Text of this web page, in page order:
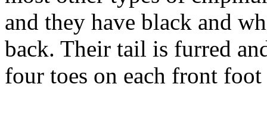
and they have black and
back. Their tail is furred
four toes on each front